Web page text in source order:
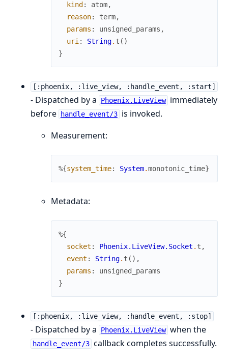
kind : atom,
reason: term,
params : unsigned_params ,
uri : String. t ( )
}
[:phoenix, :live_view, :handle_event, :start]
- Dispatched by a Phoenix.LiveView immediately
before
handle_event/3 is invoked.
Measurement:
%{system_time: System.monotonic_time}
Metadata:
%{
socket : Phoenix.LiveView.Socket . t ,
event : String. t ( ) ,
params :
unsigned_params
}
[:phoenix, :live_view, :handle_event, :stop]
- Dispatched by a Phoenix.LiveView when the
handle_event/3 callback completes successfully.